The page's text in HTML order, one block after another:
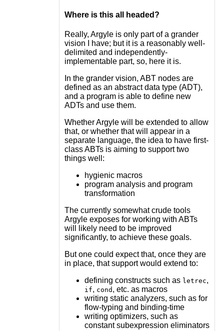
Where is this all headed?
Really, Argyle is only part of a grander
vision I have; but it is a reasonably well-
delimited and independently-
implementable part, so, here it is.
In the grander vision, ABT nodes are
defined as an abstract data type (ADT),
and a program is able to define new
ADTs and use them.
Whether Argyle will be extended to allow
that, or whether that will appear in a
separate language, the idea to have first-
class ABTs is aiming to support two
things well:
hygienic macros
program analysis and program
transformation
The currently somewhat crude tools
Argyle exposes for working with ABTs
will likely need to be improved
significantly, to achieve these goals.
But one could expect that, once they are
in place, that support would extend to:
defining constructs such as letrec,
if, cond , etc. as macros
writing static analyzers, such as for
flow-typing and binding-time
writing optimizers, such as
constant subexpression eliminators